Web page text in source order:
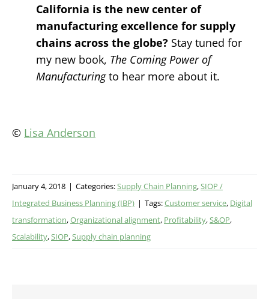
California is the new center of
manufacturing excellence for supply
chains across the globe? Stay tuned for
my new book, The Coming Power of
Manufacturingto hear more about it.
© Lisa Anderson
January 4, 2018 | Categories:Supply Chain Planning,SIOP /
Integrated Business Planning (IBP) | Tags:Customer service, Digital
transformation,Organizational alignment, Profitability,S&OP,
Scalability,SIOP,Supply chain planning